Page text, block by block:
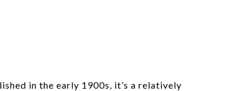
in the early 1900s, it’s a relatively